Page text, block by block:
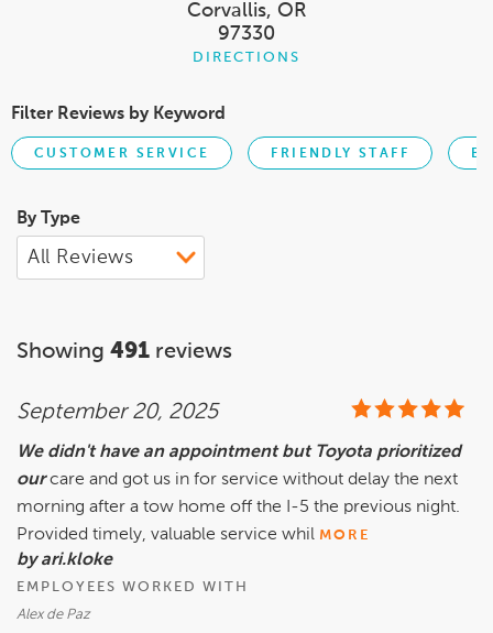
Corvallis, OR
97330
DIRECTIONS
Filter Reviews by Keyword
CUSTOMER SERVICE FRIENDLY STAFF
By Type
Showing 491 reviews
September 20, 2025
We didn't have an appointment but Toyota prioritized
our care and got us in for service without delay the next
morning after a tow home off the I-5 the previous night.
Provided timely, valuable service whil MORE
by ari.kloke
EMPLOYEES WORKED WITH
Alex de Paz